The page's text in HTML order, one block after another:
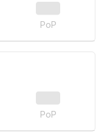
PoP
PoP